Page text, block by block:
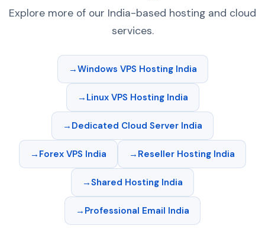
Explore more of our India-based hosting and cloud
services.
Windows VPS Hosting India
Linux VPS Hosting India
Dedicated Cloud Server India
Forex VPS India Reseller Hosting India
Shared Hosting India
Professional Email India